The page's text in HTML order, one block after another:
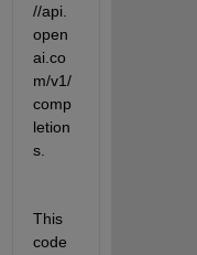
//api.
open
ai.co
m/v1/
comp
letion
s.
This
code